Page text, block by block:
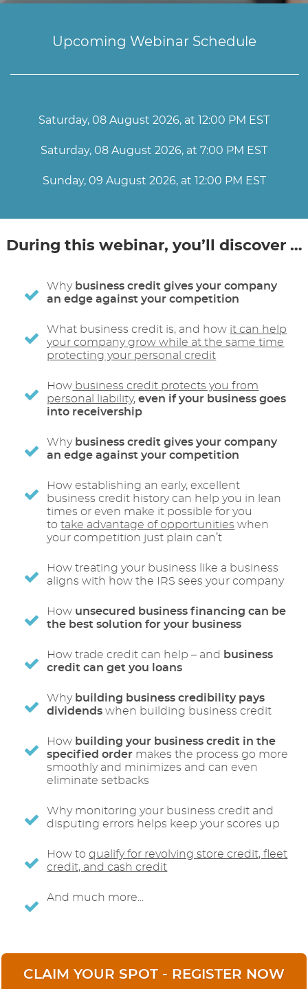
Upcoming Webinar Schedule
Saturday, 08 August 2026, at 12:00 PM EST
Saturday, 08 August 2026, at 7:00 PM EST
Sunday, 09 August 2026, at 12:00 PM EST
During this webinar, you’ll discover …
Why business credit gives your company
an edge against your competition
What business credit is, and how it can help
your company grow while at the same time
protecting your personal credit
How business credit protects you from
personal liability,even if your business goes
into receivership
Why business credit gives your company
an edge against your competition
How establishing an early, excellent
business credit history can help you in lean
times or even make it possible for you
totake advantage of opportunities when
your competition just plain can’t
How treating your business like a business
aligns with how the IRS sees your company
How unsecured business financing can be
the best solution for your business
How trade credit can help – and business
credit can get you loans
Why building business credibility pays
dividendswhen building business credit
How building your business credit in the
specified order makes the process go more
smoothly and minimizes and can even
eliminate setbacks
Why monitoring your business credit and
disputing errors helps keep your scores up
How toqualify for revolving store credit, fleet
credit, and cash credit
And much more...
CLAIM YOUR SPOT - REGISTER NOW